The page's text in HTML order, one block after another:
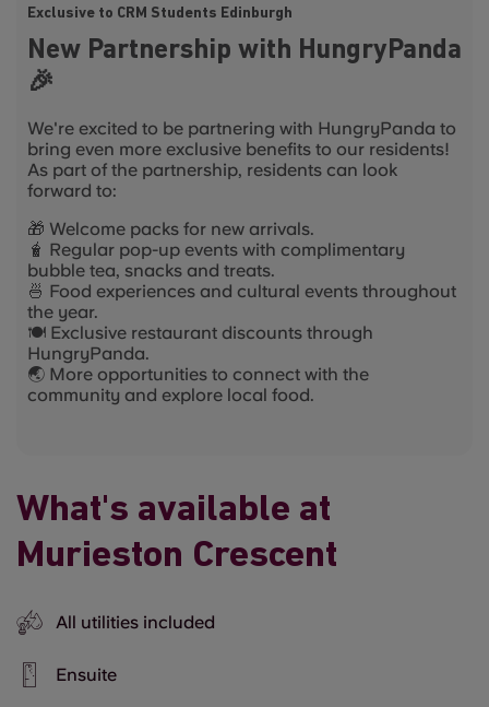
Exclusive to CRM Students Edinburgh
New Partnership with HungryPanda
🎉
We're excited to be partnering with HungryPanda to
bring even more exclusive benefits to our residents!
As part of the partnership, residents can look
forward to:
🎁 Welcome packs for new arrivals.
🧋 Regular pop-up events with complimentary
bubble tea, snacks and treats.
🍜 Food experiences and cultural events throughout
the year.
🍽️ Exclusive restaurant discounts through
HungryPanda.
🌏 More opportunities to connect with the
community and explore local food.
What's available at
Murieston Crescent
All utilities included
Ensuite